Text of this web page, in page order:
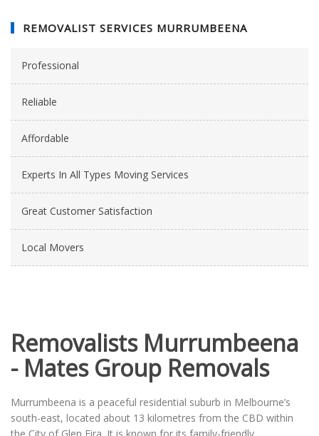
REMOVALIST SERVICES MURRUMBEENA
Professional
Reliable
Affordable
Experts In All Types Moving Services
Great Customer Satisfaction
Local Movers
Removalists Murrumbeena
- Mates Group Removals
Murrumbeena is a peaceful residential suburb in Melbourne’s
south-east, located about 13 kilometres from the CBD within